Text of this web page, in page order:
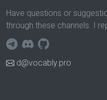
Have questions or
through these channels. I
d@vocably.pro